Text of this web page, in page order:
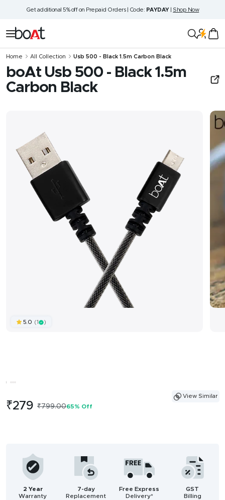
content
Get additional 5% off on Prepaid Orders | Code: PAYDAY| Shop Now
Navigation
boAt
Home All Collection Usb 500 - Black 1.5m Carbon Black
boAt Usb 500 - Black 1.5m
Carbon Black
5.0 (1 )
Sale
₹279
Regular
₹799.0065% Off
View Similar
2 Year
Warranty
7-day
Replacement
Free Express
Delivery*
GST
Billing